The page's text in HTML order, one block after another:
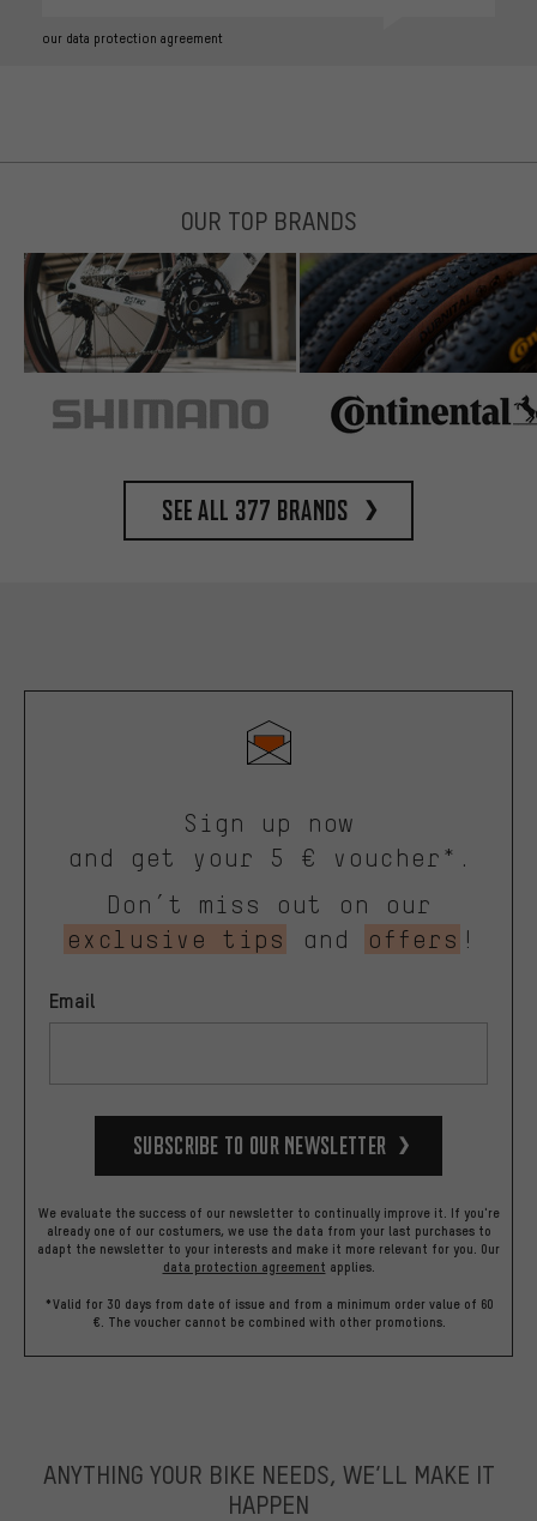
our data protection agreement
OUR TOP BRANDS
See all 377 brands
Sign up now
and get your 5 € voucher*.
Don’t miss out on our
exclusive tips
and offers !
Email
Subscribe to our Newsletter
We evaluate the success of our newsletter to continually improve it. If you're
already one of our costumers, we use the data from your last purchases to
adapt the newsletter to your interests and make it more relevant for you. Our
data protection agreement applies.
*Valid for 30 days from date of issue and from a minimum order value of 60
€. The voucher cannot be combined with other promotions.
ANYTHING YOUR BIKE NEEDS, WE’LL MAKE IT
HAPPEN